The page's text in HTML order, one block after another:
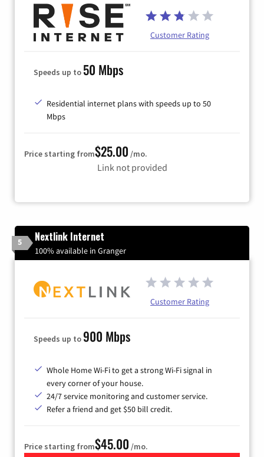
Customer Rating
Speeds up to 50 Mbps
Residential internet plans with speeds up to 50
Mbps
Price starting from$25.00 /mo.
Link not provided
5 Nextlink Internet
100% available in Granger
Customer Rating
Speeds up to900 Mbps
Whole Home Wi-Fi to get a strong Wi-Fi signal in
every corner of your house.
24/7 service monitoring and customer service.
Refer a friend and get $50 bill credit.
Price starting from$45.00 /mo.